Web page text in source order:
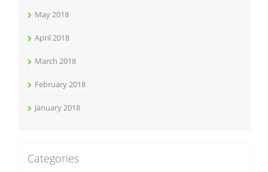
May 2018
April 2018
March 2018
February 2018
January 2018
Categories